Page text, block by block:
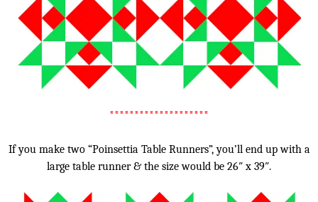
********************
If you make two “Poinsettia Table Runners”, you’ll end up with a
large table runner & the size would be 26″ x 39″.